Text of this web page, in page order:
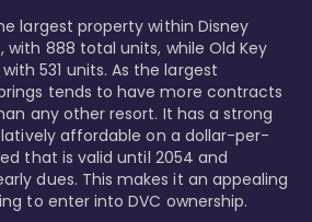
largest property within Disney
with 888 total units, while Old Key
531 units. As the largest
tends to have more contracts
any other resort. It has a strong
affordable on a dollar-per-
that is valid until 2054 and
dues. This makes it an appealing
to enter into DVC ownership.